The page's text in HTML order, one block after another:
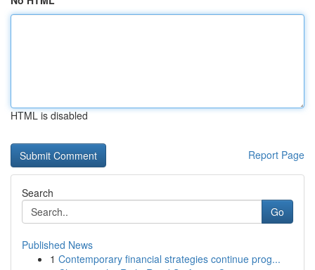
HTML is disabled
Report Page
Search
Go
Published News
1 Contemporary financial strategies continue prog...